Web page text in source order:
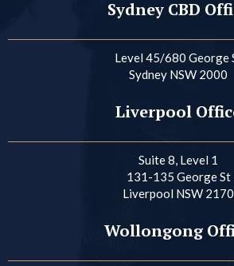
Sydney CBD
Level 45/680 George
Sydney NSW 2000
Liverpool
Suite 8, Level 1
131-135 George St
Liverpool NSW 2170
Wollongong